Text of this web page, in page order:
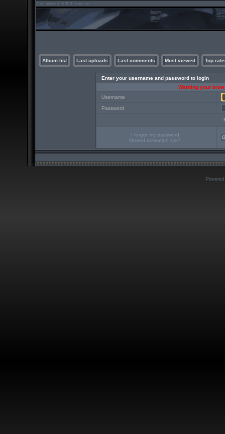
Album list Last uploads Last comments Most viewed Top
Enter your username and password to login
Warning your
Username
Password
I forgot my password
Missed activation link?